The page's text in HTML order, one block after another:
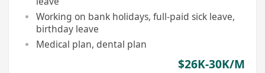
Working on bank holidays, full-paid sick leave,
birthday leave
Medical plan, dental plan
$26K-30K/M